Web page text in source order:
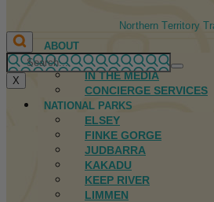
Northern Territory
ABOUT
FIRST NATIONS
IN THE MEDIA
CONCIERGE SERVICES
NATIONAL PARKS
ELSEY
FINKE GORGE
JUDBARRA
KAKADU
KEEP RIVER
LIMMEN
X